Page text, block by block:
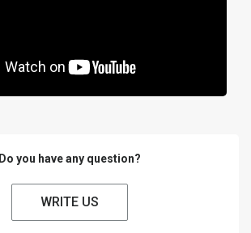
Do you have any question?
WRITE US